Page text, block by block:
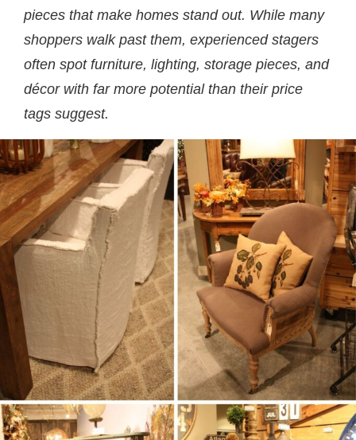
pieces that make homes stand out. While many
shoppers walk past them, experienced stagers
often spot furniture, lighting, storage pieces, and
décor with far more potential than their price
tags suggest.